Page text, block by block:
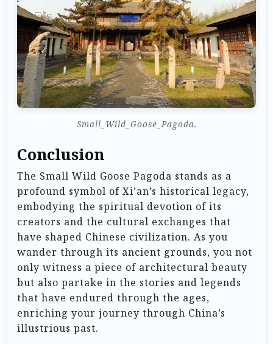
Small_Wild_Goose_Pagoda.
Conclusion
The Small Wild Goose Pagoda stands as a
profound symbol of Xi’an’s historical legacy,
embodying the spiritual devotion of its
creators and the cultural exchanges that
have shaped Chinese civilization. As you
wander through its ancient grounds, you not
only witness a piece of architectural beauty
but also partake in the stories and legends
that have endured through the ages,
enriching your journey through China’s
illustrious past.